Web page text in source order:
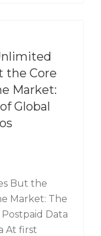
the Core
Market:
Global
But the
Market: The
Data
At first